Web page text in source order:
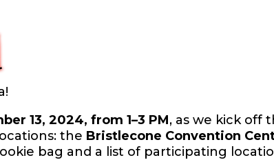
13, 2024, from 1–3 PM, as we kick off
the Bristlecone Convention
bag and a list of participating